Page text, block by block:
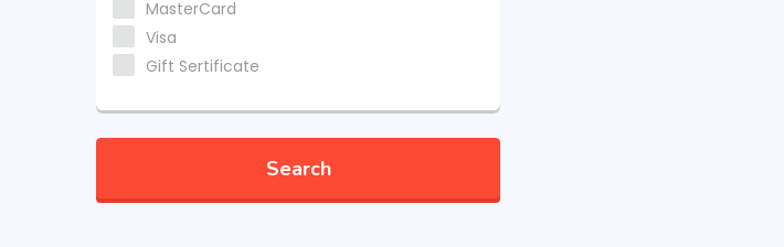
MasterCard
Visa
Gift Sertificate
Search